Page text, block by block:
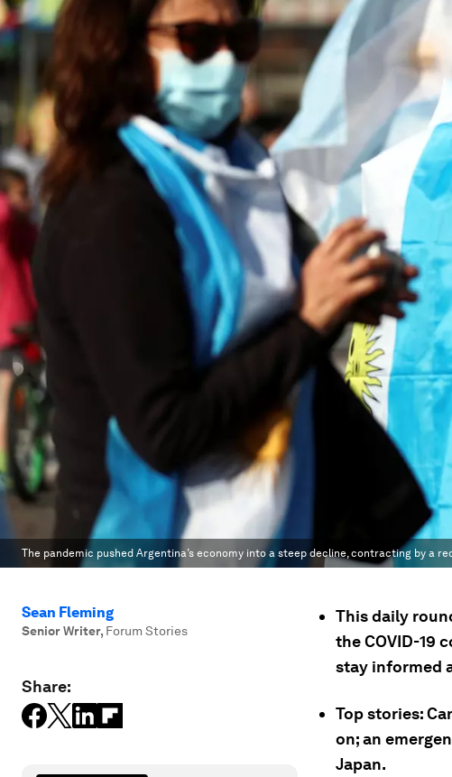
The pandemic pushed Argentina’s economy into a steep decline, contracting by a
Sean Fleming
Senior Writer, Forum Stories
Share:
This daily
the COVID-19
stay informed
Top stories:
on; an
Japan.